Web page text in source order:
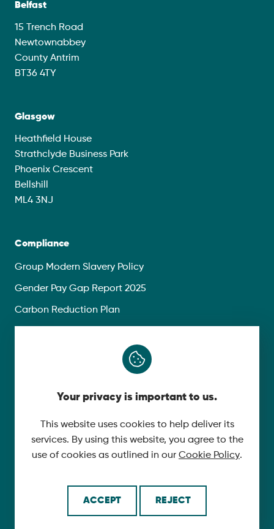
Your privacy is important to us.
This website uses cookies to help deliver its
services. By using this website, you agree to the
use of cookies as outlined in our Cookie Policy.
ACCEPT REJECT
Belfast
15 Trench Road
Newtownabbey
County Antrim
BT36 4TY
Glasgow
Heathfield House
Strathclyde Business Park
Phoenix Crescent
Bellshill
ML4 3NJ
Compliance
Group Modern Slavery Policy
Gender Pay Gap Report 2025
Carbon Reduction Plan
YouTube
LinkedIn
© 2026 McLaughlin & Harvey. All Rights Reserved.